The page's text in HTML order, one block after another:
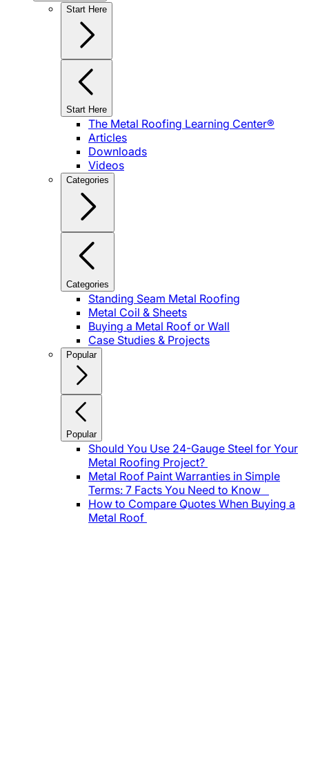
Start Here
Start Here
The Metal Roofing Learning Center®
Articles
Downloads
Videos
Categories
Categories
Standing Seam Metal Roofing
Metal Coil & Sheets
Buying a Metal Roof or Wall
Case Studies & Projects
Popular
Popular
Should You Use 24-Gauge Steel for Your
Metal Roofing Project?
Metal Roof Paint Warranties in Simple
Terms: 7 Facts You Need to Know
How to Compare Quotes When Buying a
Metal Roof